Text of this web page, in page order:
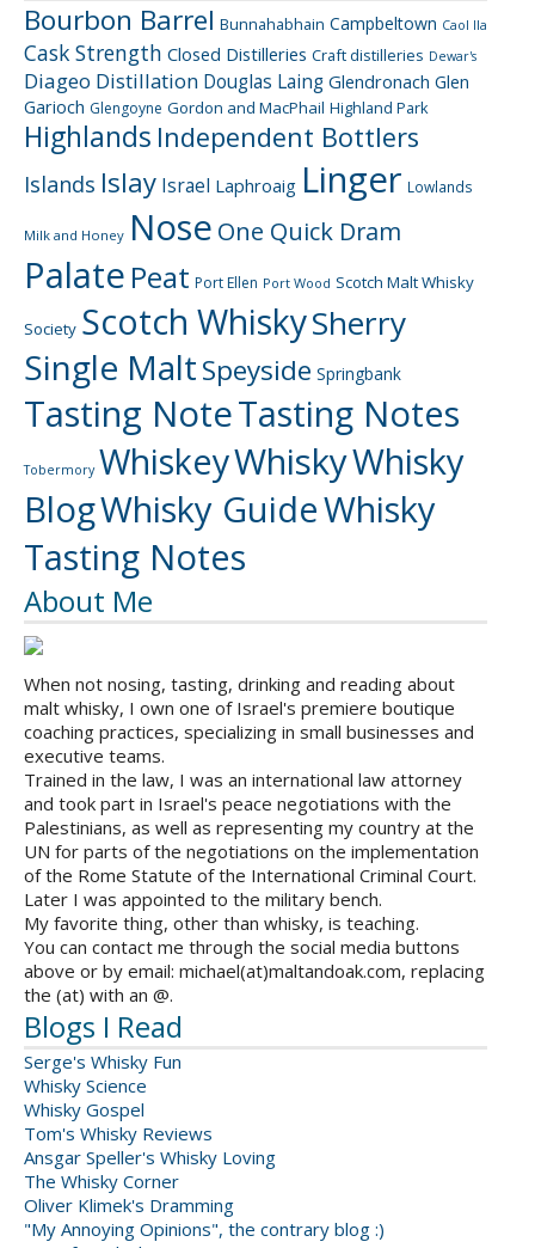
Bourbon Barrel Bunnahabhain Campbeltown Caol Ila
Cask Strength Closed Distilleries Craft distilleries Dewar's
Diageo Distillation Douglas Laing Glendronach Glen
Garioch Glengoyne Gordon and MacPhail Highland Park
Highlands Independent Bottlers
Islands Islay Israel Laphroaig Linger Lowlands
Milk and Honey Nose One Quick Dram
Palate Peat Port Ellen Port Wood Scotch Malt Whisky
Society Scotch WhiskySherry
Single MaltSpeyside Springbank
Tasting NoteTasting Notes
Tobermory WhiskeyWhiskyWhisky
BlogWhisky GuideWhisky
Tasting Notes
About Me
When not nosing, tasting, drinking and reading about
malt whisky, I own one of Israel's premiere boutique
coaching practices, specializing in small businesses and
executive teams.
Trained in the law, I was an international law attorney
and took part in Israel's peace negotiations with the
Palestinians, as well as representing my country at the
UN for parts of the negotiations on the implementation
of the Rome Statute of the International Criminal Court.
Later I was appointed to the military bench.
My favorite thing, other than whisky, is teaching.
You can contact me through the social media buttons
above or by email: michael(at)maltandoak.com, replacing
the (at) with an @.
Blogs I Read
Serge's Whisky Fun
Whisky Science
Whisky Gospel
Tom's Whisky Reviews
Ansgar Speller's Whisky Loving
The Whisky Corner
Oliver Klimek's Dramming
"My Annoying Opinions", the contrary blog :)